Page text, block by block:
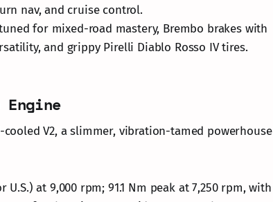
nav, and cruise control.
for mixed-road mastery, Brembo brakes with
and grippy Pirelli Diablo Rosso IV tires.
V2, a slimmer, vibration-tamed powerhouse
U.S.) at 9,000 rpm; 91.1 Nm peak at 7,250 rpm, with